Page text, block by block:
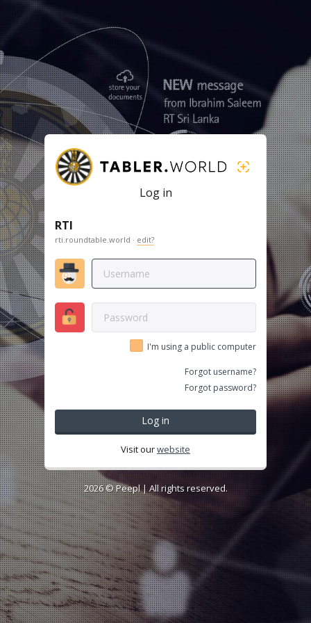
Log in
RTI
rti.roundtable.world · edit?
I'm using a public computer
Forgot username?
Forgot password?
Log in
Visit ourwebsite
2026 ©Peepl| All rights reserved.